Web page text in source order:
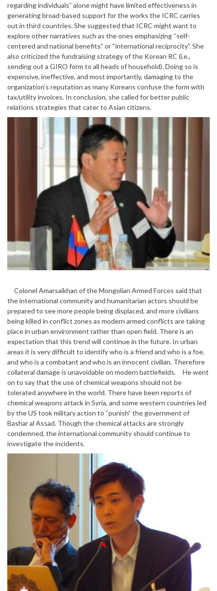
regarding individuals” alone might have limited effectiveness in
generating broad-based support for the works the ICRC carries
out in third countries. She suggested that ICRC might want to
explore other narratives such as the ones emphasizing “self-
centered and national benefits” or “international reciprocity”. She
also criticized the fundraising strategy of the Korean RC (i.e.,
sending out a GIRO form to all heads of household). Doing so is
expensive, ineffective, and most importantly, damaging to the
organization’s reputation as many Koreans confuse the form with
tax/utility invoices. In conclusion, she called for better public
relations strategies that cater to Asian citizens.
Colonel Amarsaikhan of the Mongolian Armed Forces said that
the international community and humanitarian actors should be
prepared to see more people being displaced, and more civilians
being killed in conflict zones as modern armed conflicts are taking
place in urban environment rather than open field. There is an
expectation that this trend will continue in the future. In urban
areas it is very difficult to identify who is a friend and who is a foe,
and who is a combatant and who is an innocent civilian. Therefore
collateral damage is unavoidable on modern battlefields. He went
on to say that the use of chemical weapons should not be
tolerated anywhere in the world. There have been reports of
chemical weapons attack in Syria, and some western countries led
by the US took military action to “punish” the government of
Bashar al Assad. Though the chemical attacks are strongly
condemned, the international community should continue to
investigate the incidents.